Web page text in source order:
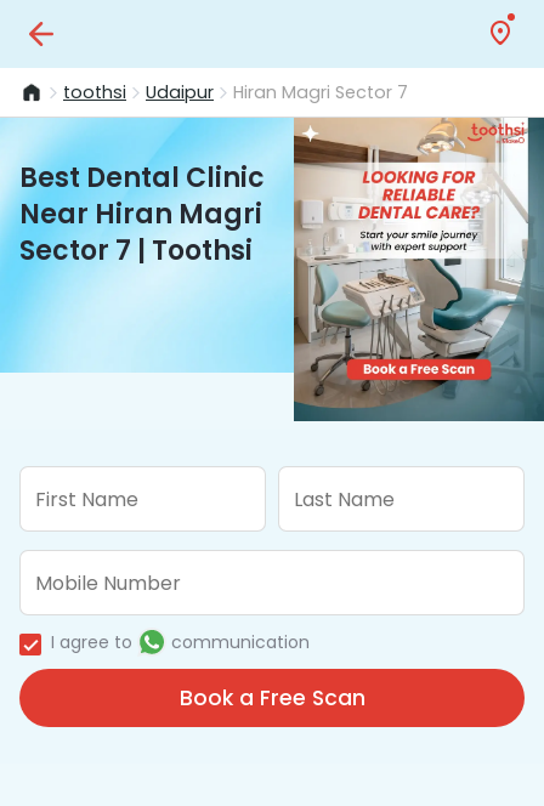
toothsi Udaipur Hiran Magri Sector 7
Best Dental Clinic
Near Hiran Magri
Sector 7 | Toothsi
I agree to communication
Book a Free Scan